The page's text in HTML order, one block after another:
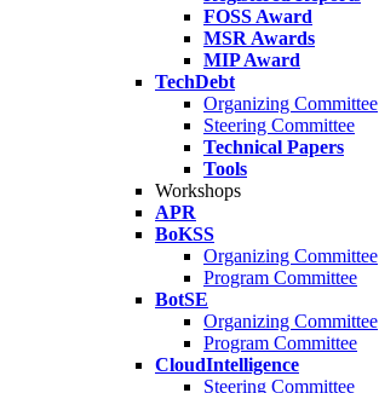
FOSS Award
MSR Awards
MIP Award
TechDebt
Organizing Committee
Steering Committee
Technical Papers
Tools
Workshops
APR
BoKSS
Organizing Committee
Program Committee
BotSE
Organizing Committee
Program Committee
CloudIntelligence
Steering Committee